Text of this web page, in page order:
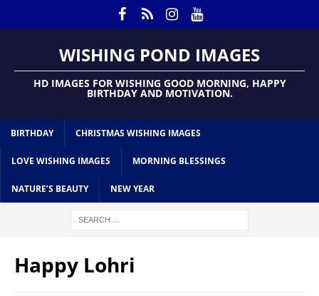
WISHING POND IMAGES
HD IMAGES FOR WISHING GOOD MORNING, HAPPY
BIRTHDAY AND MOTIVATION.
BIRTHDAY CHRISTMAS WISHING IMAGES
LOVE WISHING IMAGES MORNING BLESSINGS
NATURE’S BEAUTY NEW YEAR
Happy Lohri